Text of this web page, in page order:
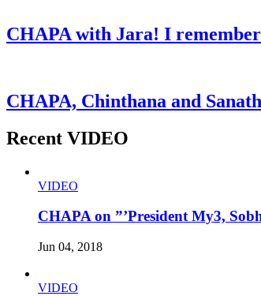
CHAPA with Jara! I
CHAPA, Chinthana and
Recent VIDEO
VIDEO
CHAPA on ”’President My3,
Jun 04, 2018
VIDEO